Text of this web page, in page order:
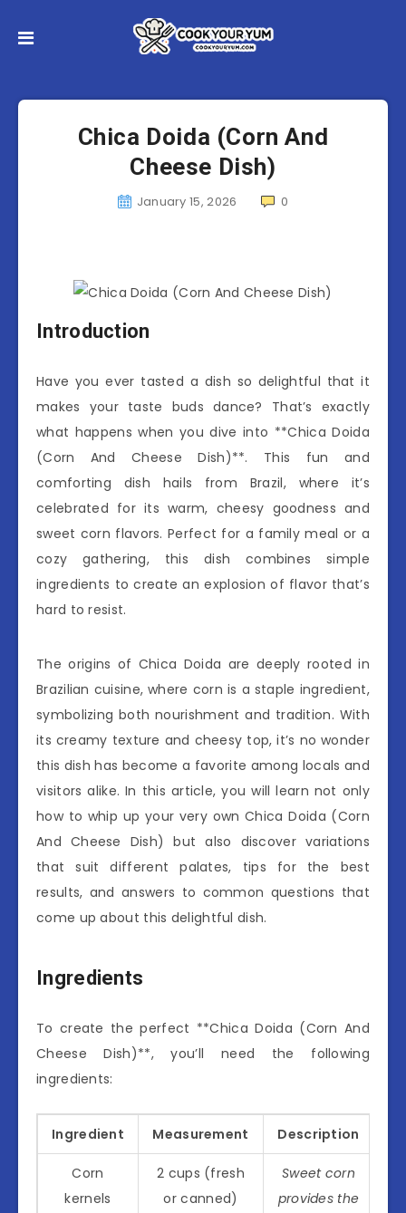
Chica Doida (Corn And
Cheese Dish)
January 15, 2026 0
Introduction
Have you ever tasted a dish so delightful that it
makes your taste buds dance? That’s exactly
what happens when you dive into **Chica Doida
(Corn And Cheese Dish)**. This fun and
comforting dish hails from Brazil, where it’s
celebrated for its warm, cheesy goodness and
sweet corn flavors. Perfect for a family meal or a
cozy gathering, this dish combines simple
ingredients to create an explosion of flavor that’s
hard to resist.
The origins of Chica Doida are deeply rooted in
Brazilian cuisine, where corn is a staple ingredient,
symbolizing both nourishment and tradition. With
its creamy texture and cheesy top, it’s no wonder
this dish has become a favorite among locals and
visitors alike. In this article, you will learn not only
how to whip up your very own Chica Doida (Corn
And Cheese Dish) but also discover variations
that suit different palates, tips for the best
results, and answers to common questions that
come up about this delightful dish.
Ingredients
To create the perfect **Chica Doida (Corn And
Cheese Dish)**, you’ll need the following
ingredients:
Ingredient Measurement Description
Corn
kernels
2 cups (fresh
or canned)
Sweet corn
provides the